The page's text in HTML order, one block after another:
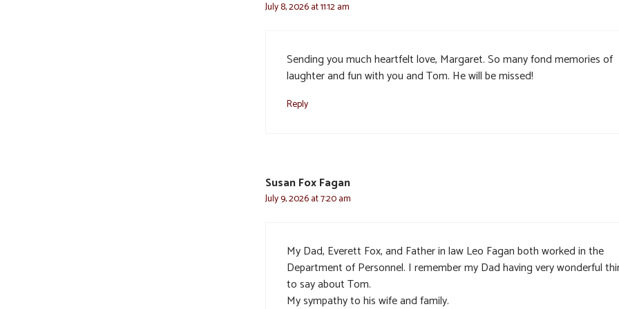
July 8, 2026 at 11:12 am
Sending you much heartfelt love, Margaret. So many fond memories of
laughter and fun with you and Tom. He will be missed!
Reply
Susan Fox Fagan
July 9, 2026 at 7:20 am
My Dad, Everett Fox, and Father in law Leo Fagan both worked in the
Department of Personnel. I remember my Dad having very wonderful
to say about Tom.
My sympathy to his wife and family.